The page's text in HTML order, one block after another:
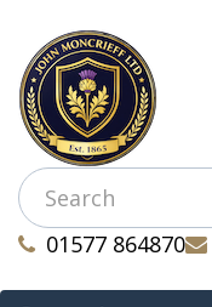
01577 864870